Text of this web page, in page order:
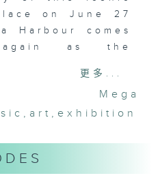
on June 27
Harbour comes
as the
更多...
Mega
, art , exhibition